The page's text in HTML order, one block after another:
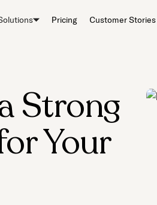
Pricing Customer Stories
Strong
Your